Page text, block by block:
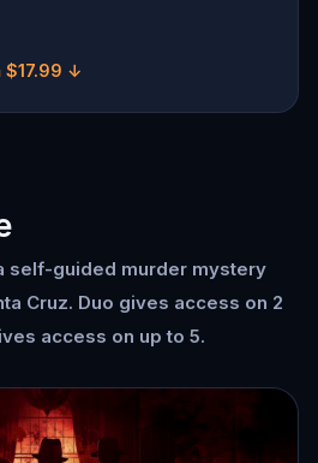
$17.99 ↓
self-guided murder mystery
Cruz. Duo gives access on 2
access on up to 5.